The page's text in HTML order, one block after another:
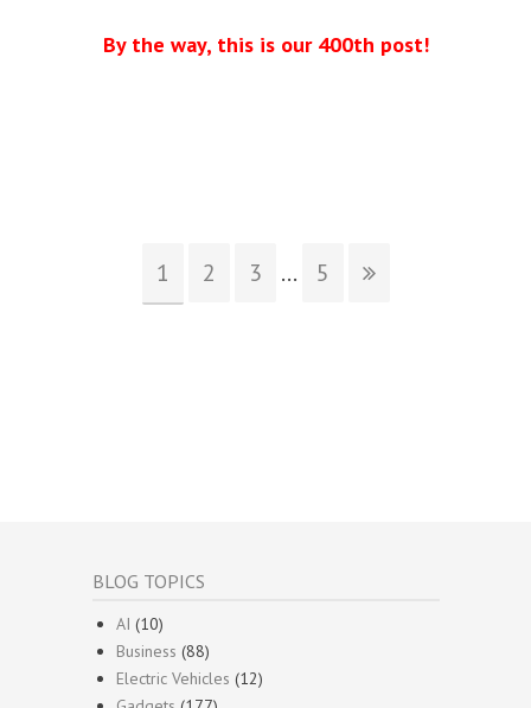
By the way, this is our 400th post!
1 2 3 ... 5
BLOG TOPICS
AI (10)
Business (88)
Electric Vehicles (12)